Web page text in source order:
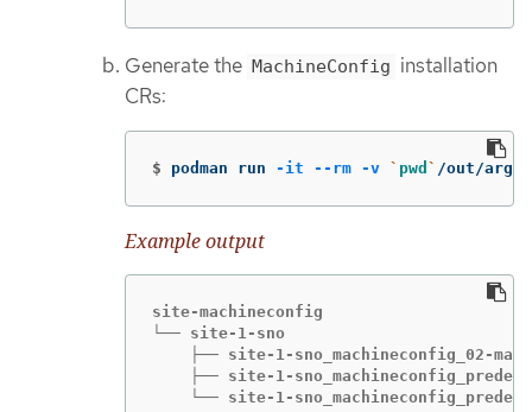
Generate the MachineConfig installation
CRs:
$ podman run -it --rm -v ` pwd ` /out/
Example output
site-machineconfig
└── site-1-sno
├── site-1-sno_machineconfig_02-
├── site-1-
└── site-1-